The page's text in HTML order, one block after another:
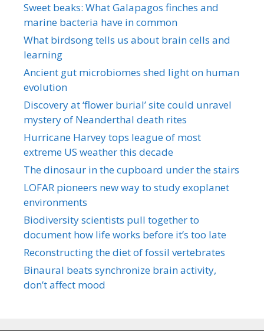
Sweet beaks: What Galapagos finches and
marine bacteria have in common
What birdsong tells us about brain cells and
learning
Ancient gut microbiomes shed light on human
evolution
Discovery at ‘flower burial’ site could unravel
mystery of Neanderthal death rites
Hurricane Harvey tops league of most
extreme US weather this decade
The dinosaur in the cupboard under the stairs
LOFAR pioneers new way to study exoplanet
environments
Biodiversity scientists pull together to
document how life works before it’s too late
Reconstructing the diet of fossil vertebrates
Binaural beats synchronize brain activity,
don’t affect mood